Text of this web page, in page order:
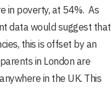
in poverty, at 54%. As
data would suggest that
this is offset by an
in London are
in the UK. This